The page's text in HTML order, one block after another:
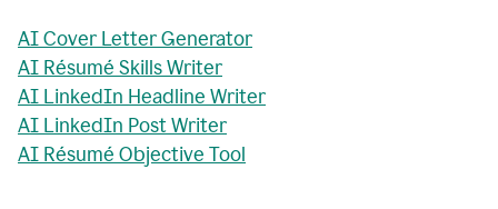
AI Cover Letter Generator
AI Résumé Skills Writer
AI LinkedIn Headline Writer
AI LinkedIn Post Writer
AI Résumé Objective Tool